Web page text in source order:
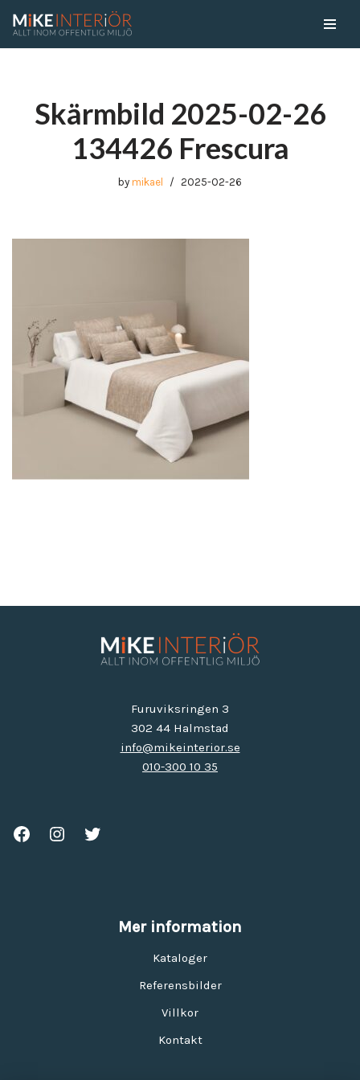
Skärmbild 2025-02-26
134426 Frescura
by mikael 2025-02-26
Furuviksringen 3
302 44 Halmstad
info@mikeinterior.se
010-300 10 35
Mer information
Kataloger
Referensbilder
Villkor
Kontakt